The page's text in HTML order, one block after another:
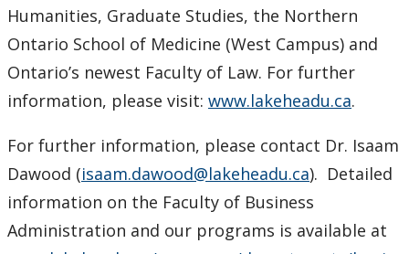
Humanities, Graduate Studies, the Northern
Ontario School of Medicine (West Campus) and
Ontario’s newest Faculty of Law. For further
information, please visit: www.lakeheadu.ca.
For further information, please contact Dr. Isaam
Dawood (isaam.dawood@lakeheadu.ca). Detailed
information on the Faculty of Business
Administration and our programs is available at